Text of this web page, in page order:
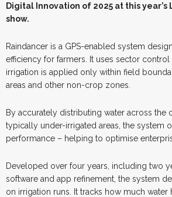
Digital Innovation of 2025 at this year’s
show.
Raindancer is a GPS-enabled system
efficiency for farmers. It uses sector
irrigation is applied only within field
areas and other non-crop zones.
By accurately distributing water across the
typically under-irrigated areas, the system
performance – helping to optimise
Developed over four years, including two
software and app refinement, the system
on irrigation runs. It tracks how much water